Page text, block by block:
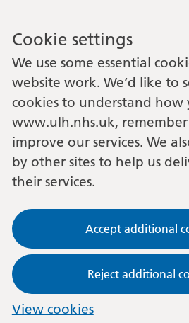
Cookie settings
We use some essential
website work. We’d like to
cookies to understand how
www.ulh.nhs.uk,
improve our services. We
by other sites to help us
their services.
Accept additional
Reject additional
View cookies